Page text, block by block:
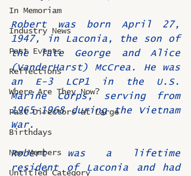
In Memoriam
Industry News
Past Events
Reflections
Where Are They Now?
Past Directors at Large
Birthdays
New Members
Untitled Category
Robert was born April 27,
1947, in Laconia, the son of
the late George and Alice
(VanderHarst) McCrea. He was
an E-3 LCP1 in the U.S.
Marine Corps, serving from
1965-1968 during the Vietnam
War.
Robert was a lifetime
resident of Laconia and had